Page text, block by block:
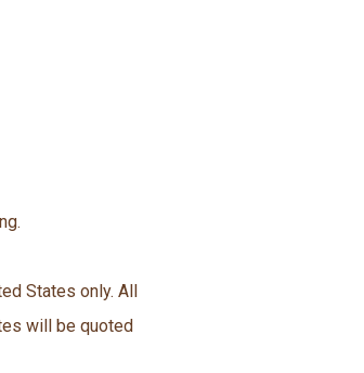
States only. All
will be quoted